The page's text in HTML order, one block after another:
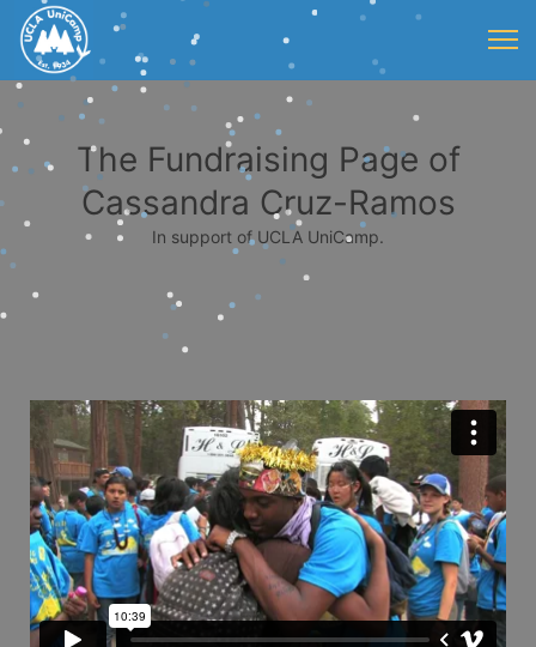
The Fundraising Page of
Cassandra Cruz-Ramos
In support of UCLA UniCamp.